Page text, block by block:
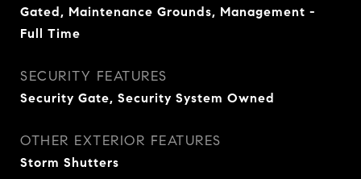
Gated, Maintenance Grounds, Management -
Full Time
SECURITY FEATURES
Security Gate, Security System Owned
OTHER EXTERIOR FEATURES
Storm Shutters